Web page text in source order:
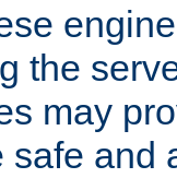
the
may
safe and